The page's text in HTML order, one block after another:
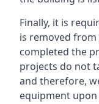
Finally, it is
is removed
completed the
projects do not
and therefore,
equipment